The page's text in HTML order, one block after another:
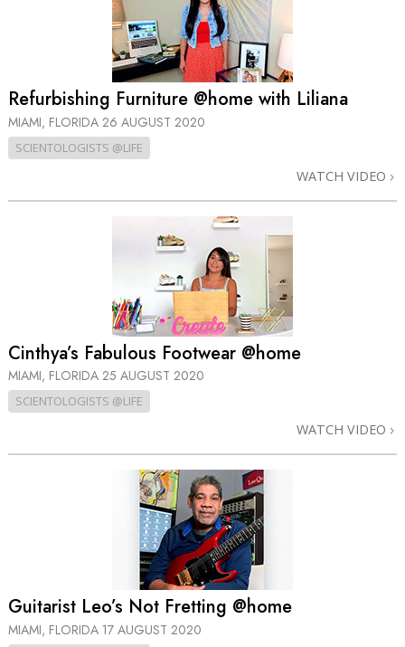
Refurbishing Furniture @home with Liliana
MIAMI, FLORIDA 26 AUGUST 2020
SCIENTOLOGISTS @LIFE
WATCH VIDEO
Cinthya’s Fabulous Footwear @home
MIAMI, FLORIDA 25 AUGUST 2020
SCIENTOLOGISTS @LIFE
WATCH VIDEO
Guitarist Leo’s Not Fretting @home
MIAMI, FLORIDA 17 AUGUST 2020